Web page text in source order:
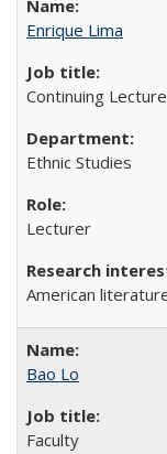
Enrique Lima
Continuing
Ethnic Studies
Lecturer
American
Bao Lo
Faculty